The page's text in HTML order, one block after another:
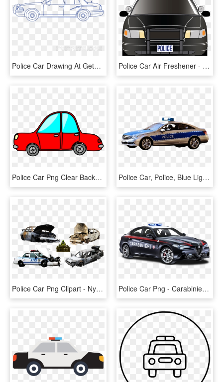
Police Car Drawing At Getdrawings - Police Car, HD Png Download Police Car Air Freshener - Police Car, HD Png Download
Police Car Png Clear Background - Cartoon Car Gif Png, Transparent Png Police Car, Police, Blue Light, Toys, Mercedes, Auto - Police Car, HD Png Download
Police Car Png Clipart - Nypd, Transparent Png Police Car Png - Carabinieri Alfa Romeo, Transparent Png